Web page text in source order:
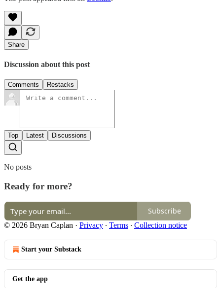
Share
Discussion about this post
Comments Restacks
Top Latest Discussions
No posts
Ready for more?
Subscribe
© 2026 Bryan Caplan · Privacy ∙ Terms ∙ Collection notice
Start your Substack
Get the app